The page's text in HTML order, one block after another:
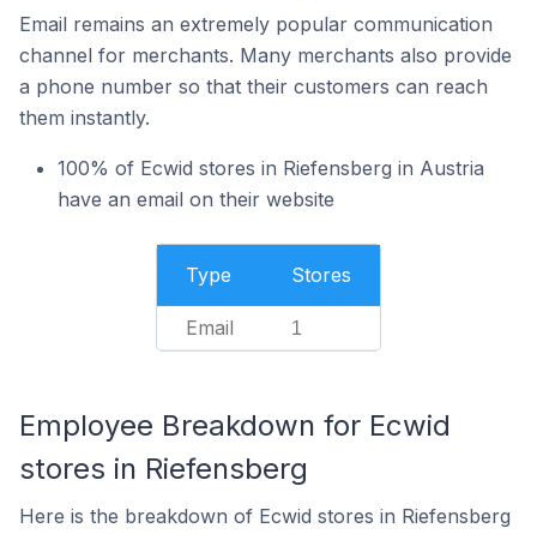
Email remains an extremely popular communication
channel for merchants. Many merchants also provide
a phone number so that their customers can reach
them instantly.
100% of Ecwid stores in Riefensberg in Austria
have an email on their website
Type Stores
Email 1
Employee Breakdown for Ecwid
stores in Riefensberg
Here is the breakdown of Ecwid stores in Riefensberg